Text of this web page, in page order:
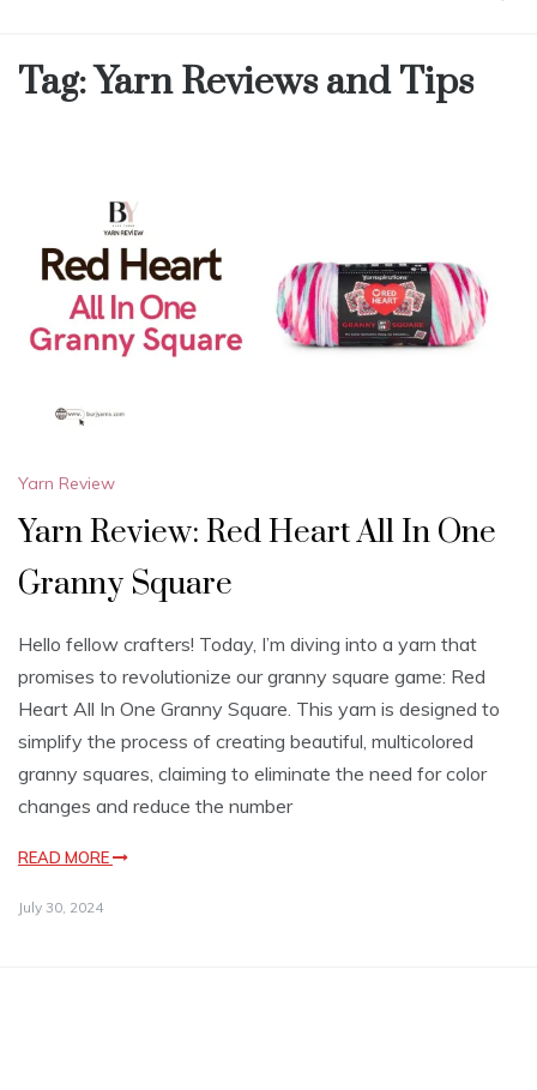
Tag:Yarn Reviews and Tips
Yarn Review
Yarn Review: Red Heart All In One
Granny Square
Hello fellow crafters! Today, I’m diving into a yarn that
promises to revolutionize our granny square game: Red
Heart All In One Granny Square. This yarn is designed to
simplify the process of creating beautiful, multicolored
granny squares, claiming to eliminate the need for color
changes and reduce the number
READ MORE
July 30, 2024